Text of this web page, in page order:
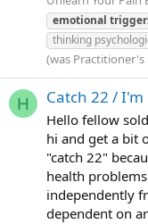
emotional
thinking
(was Practitioner's
H Catch 22 /
Hello fellow
hi and get a bit
"catch 22"
health
independently
dependent on